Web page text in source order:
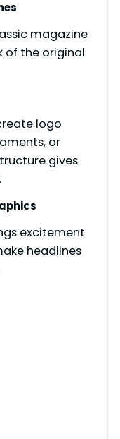
magazine
of the original
logo
or
gives
excitement
headlines